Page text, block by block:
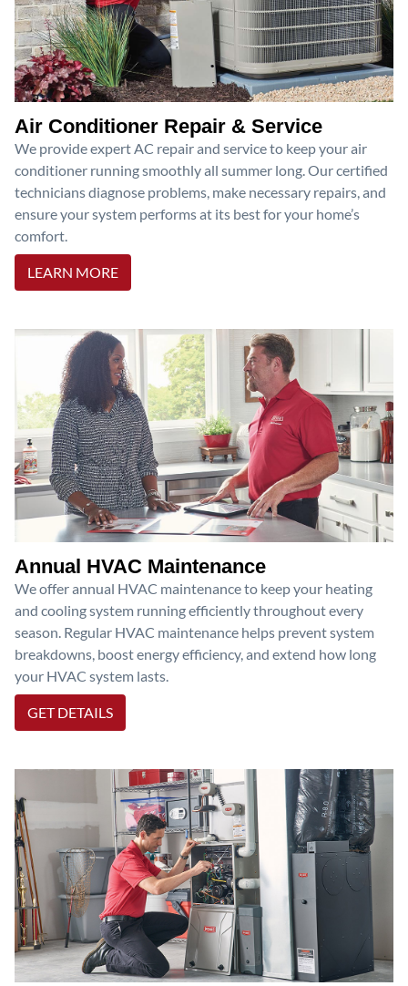
Air Conditioner Repair & Service
We provide expert AC repair and service to keep your air
conditioner running smoothly all summer long. Our certified
technicians diagnose problems, make necessary repairs, and
ensure your system performs at its best for your home’s
comfort.
LEARN MORE
Annual HVAC Maintenance
We offer annual HVAC maintenance to keep your heating
and cooling system running efficiently throughout every
season. Regular HVAC maintenance helps prevent system
breakdowns, boost energy efficiency, and extend how long
your HVAC system lasts.
GET DETAILS